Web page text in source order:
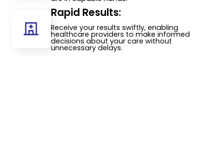
Rapid Results:
Receive your results swiftly, enabling
healthcare providers to make informed
decisions about your care without
unnecessary delays.